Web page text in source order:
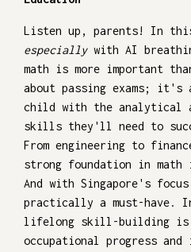
Listen up, parents! In this
especiallywith AI
math is more important
about passing exams; it's
child with the analytical
skills they'll need to
From engineering to
strong foundation in math
And with Singapore's
practically a must-have.
lifelong skill-building is
occupational progress